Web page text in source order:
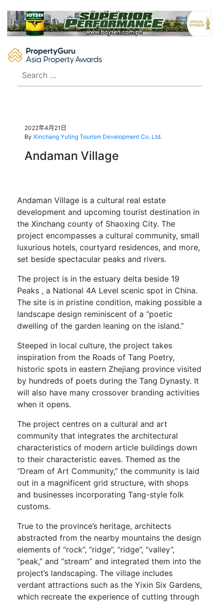
content
for:
2022年4月21日
By Xinchang Yuting Tourism Development Co. Ltd.
Andaman Village
Andaman Village is a cultural real estate
development and upcoming tourist destination in
the Xinchang county of Shaoxing City. The
project encompasses a cultural community, small
luxurious hotels, courtyard residences, and more,
set beside spectacular peaks and rivers.
The project is in the estuary delta beside 19
Peaks , a National 4A Level scenic spot in China.
The site is in pristine condition, making possible a
landscape design reminiscent of a “poetic
dwelling of the garden leaning on the island.”
Steeped in local culture, the project takes
inspiration from the Roads of Tang Poetry,
historic spots in eastern Zhejiang province visited
by hundreds of poets during the Tang Dynasty. It
will also have many crossover branding activities
when it opens.
The project centres on a cultural and art
community that integrates the architectural
characteristics of modern article buildings down
to their characteristic eaves. Themed as the
“Dream of Art Community,” the community is laid
out in a magnificent grid structure, with shops
and businesses incorporating Tang-style folk
customs.
True to the province’s heritage, architects
abstracted from the nearby mountains the design
elements of “rock”, “ridge”, “ridge”, “valley”,
“peak,” and “stream” and integrated them into the
project’s landscaping. The village includes
verdant attractions such as the Yixin Six Gardens,
which recreate the experience of cutting through